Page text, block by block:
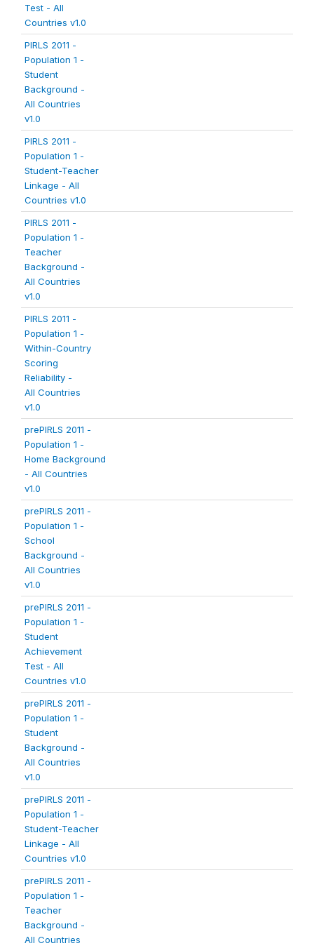
Test - All
Countries v1.0
PIRLS 2011 -
Population 1 -
Student
Background -
All Countries
v1.0
PIRLS 2011 -
Population 1 -
Student-Teacher
Linkage - All
Countries v1.0
PIRLS 2011 -
Population 1 -
Teacher
Background -
All Countries
v1.0
PIRLS 2011 -
Population 1 -
Within-Country
Scoring
Reliability -
All Countries
v1.0
prePIRLS 2011 -
Population 1 -
Home Background
- All Countries
v1.0
prePIRLS 2011 -
Population 1 -
School
Background -
All Countries
v1.0
prePIRLS 2011 -
Population 1 -
Student
Achievement
Test - All
Countries v1.0
prePIRLS 2011 -
Population 1 -
Student
Background -
All Countries
v1.0
prePIRLS 2011 -
Population 1 -
Student-Teacher
Linkage - All
Countries v1.0
prePIRLS 2011 -
Population 1 -
Teacher
Background -
All Countries